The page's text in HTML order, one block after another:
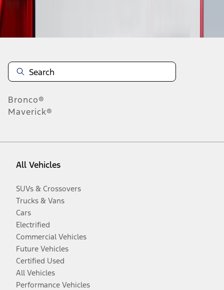
Bronco®
Maverick®
All Vehicles
SUVs & Crossovers
Trucks & Vans
Cars
Electrified
Commercial Vehicles
Future Vehicles
Certified Used
All Vehicles
Performance Vehicles